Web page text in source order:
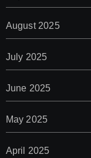
August 2025
July 2025
June 2025
May 2025
April 2025